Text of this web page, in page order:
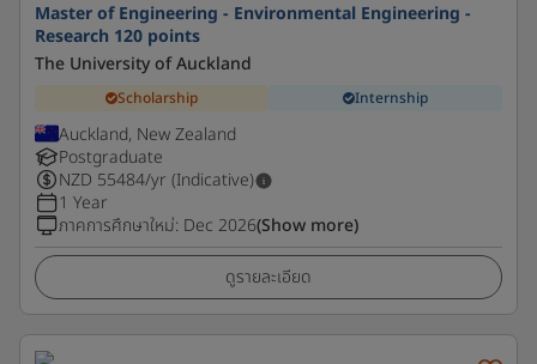
Master of Engineering - Environmental Engineering -
Research 120 points
The University of Auckland
Scholarship Internship
Auckland, New Zealand
Postgraduate
NZD 55484/yr (Indicative)
1 Year
ภาคการศึกษาใหม่: Dec 2026(Show more)
ดูรายละเอียด